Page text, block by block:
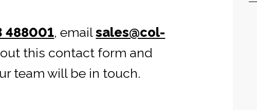
488001, emailsales@col-
this contact form and
team will be in touch.